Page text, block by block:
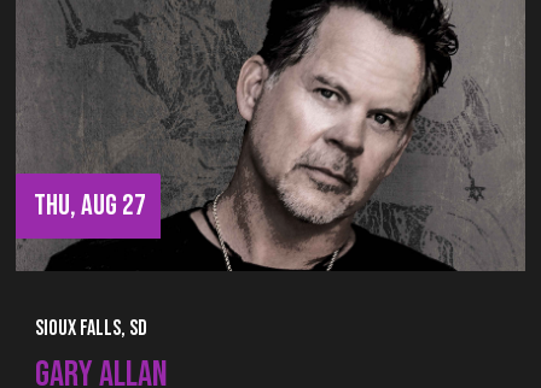
THU, AUG 27
Sioux Falls, SD
GARY ALLAN